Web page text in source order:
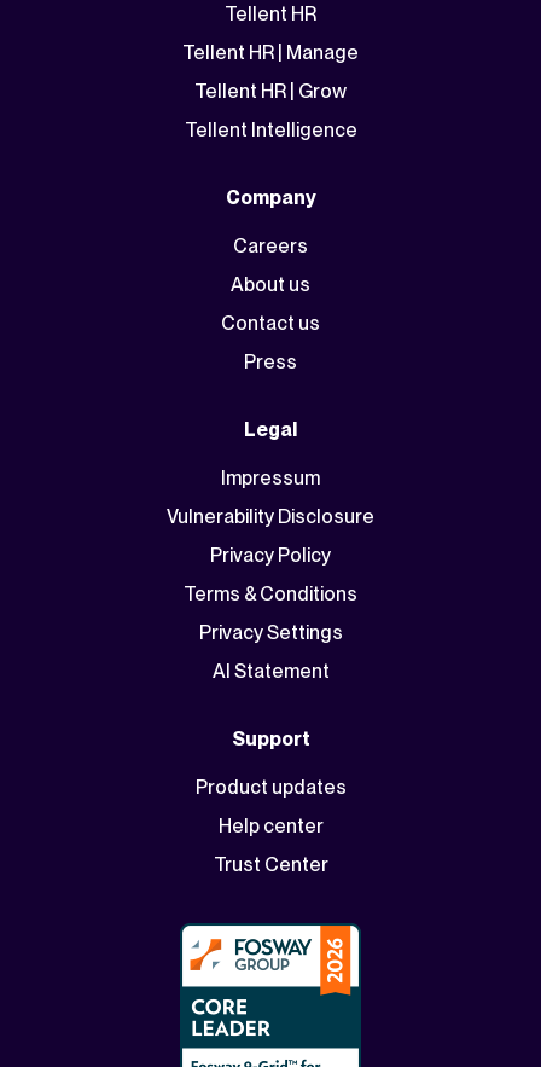
Tellent HR
Tellent HR | Manage
Tellent HR | Grow
Tellent Intelligence
Company
Careers
About us
Contact us
Press
Legal
Impressum
Vulnerability Disclosure
Privacy Policy
Terms & Conditions
Privacy Settings
AI Statement
Support
Product updates
Help center
Trust Center